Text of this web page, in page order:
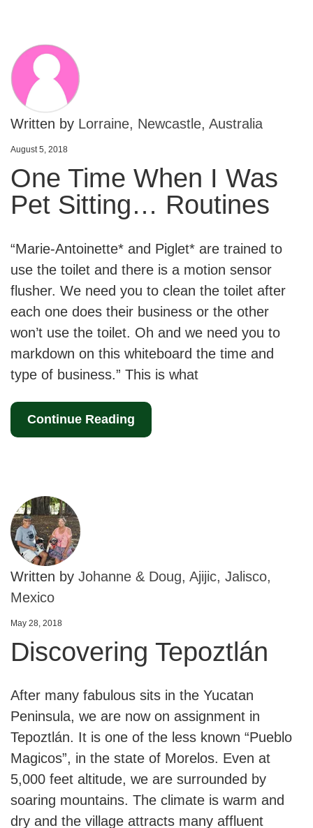
Written by Lorraine, Newcastle, Australia
August 5, 2018
One Time When I Was
Pet Sitting… Routines
“Marie-Antoinette* and Piglet* are trained to
use the toilet and there is a motion sensor
flusher. We need you to clean the toilet after
each one does their business or the other
won’t use the toilet. Oh and we need you to
markdown on this whiteboard the time and
type of business.” This is what
Continue Reading
Written by Johanne & Doug, Ajijic, Jalisco,
Mexico
May 28, 2018
Discovering Tepoztlán
After many fabulous sits in the Yucatan
Peninsula, we are now on assignment in
Tepoztlán. It is one of the less known “Pueblo
Magicos”, in the state of Morelos. Even at
5,000 feet altitude, we are surrounded by
soaring mountains. The climate is warm and
dry and the village attracts many affluent